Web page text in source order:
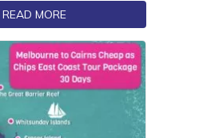
READ MORE